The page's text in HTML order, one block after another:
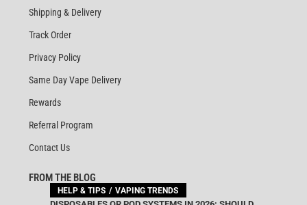
Shipping & Delivery
Track Order
Privacy Policy
Same Day Vape Delivery
Rewards
Referral Program
Contact Us
FROM THE BLOG
HELP & TIPS VAPING TRENDS